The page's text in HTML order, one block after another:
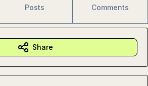
Posts Comments
Share